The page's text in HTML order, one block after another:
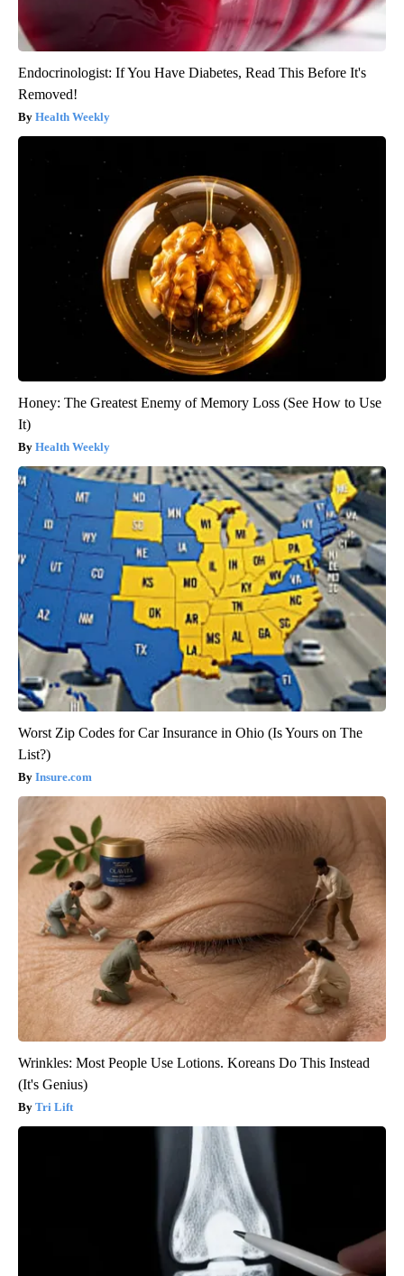
Endocrinologist: If You Have Diabetes, Read This Before It's
Removed!
Health Weekly
Honey: The Greatest Enemy of Memory Loss (See How to Use
It)
Health Weekly
Worst Zip Codes for Car Insurance in Ohio (Is Yours on The
List?)
Insure.com
Wrinkles: Most People Use Lotions. Koreans Do This Instead
(It's Genius)
Tri Lift